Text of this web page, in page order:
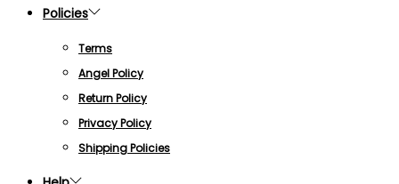
Policies
Terms
Angel Policy
Return Policy
Privacy Policy
Shipping Policies